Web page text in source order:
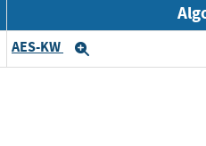
AES-KW